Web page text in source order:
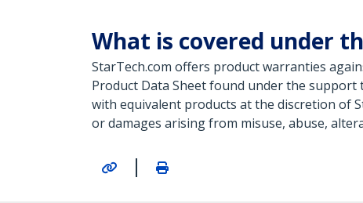
What is covered under
StarTech.com offers product warranties
Product Data Sheet found under the
with equivalent products at the discretion of
or damages arising from misuse, abuse,
|